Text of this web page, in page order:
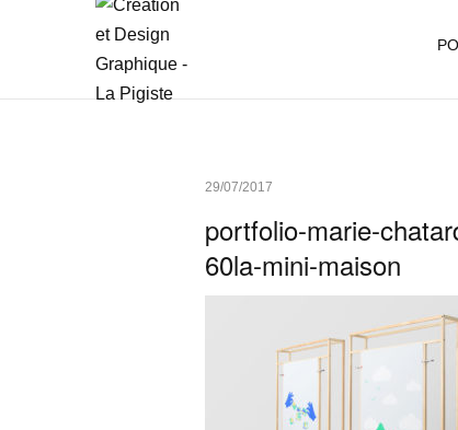
29/07/2017
portfolio-marie-
60la-mini-maison